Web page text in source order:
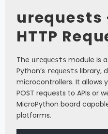
urequests
HTTP
The urequests module is
Python’s requests library,
microcontrollers. It allows
POST requests to APIs or
MicroPython board
platforms.